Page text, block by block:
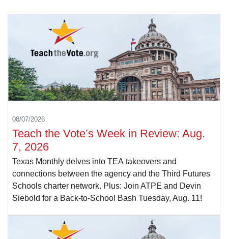
08/07/2026
Teach the Vote’s Week in Review: Aug.
7, 2026
Texas Monthly delves into TEA takeovers and
connections between the agency and the Third Futures
Schools charter network. Plus: Join ATPE and Devin
Siebold for a Back-to-School Bash Tuesday, Aug. 11!